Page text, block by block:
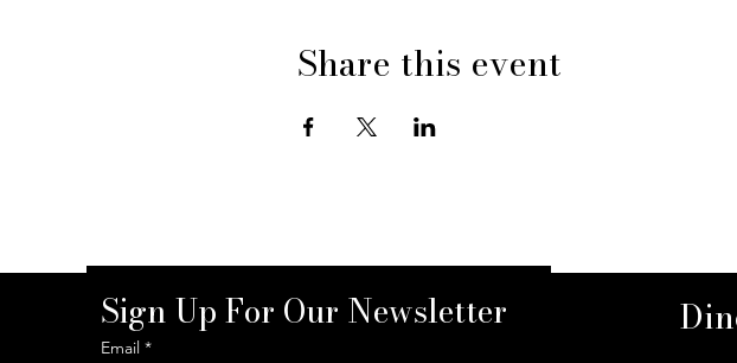
Share this event
Sign Up For Our Newsletter
Email *